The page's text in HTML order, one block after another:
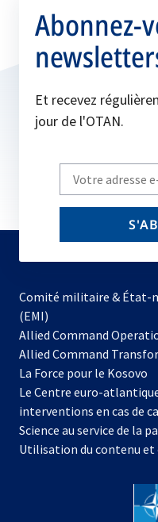
Abonnez-
Et recevez
jour de l'OTAN.
Write
your
email
Comité militaire &
(EMI)
Allied Command
Allied Command
La Force pour le Kosovo
Le Centre euro-
interventions en cas de
Science au service de la
Utilisation du contenu et